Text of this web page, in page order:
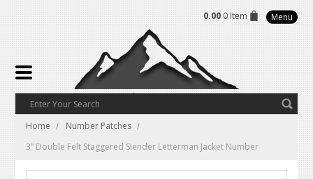
0.00 0 Item Menu
Home
Number Patches
3” Double Felt Staggered Slender Letterman Jacket Number